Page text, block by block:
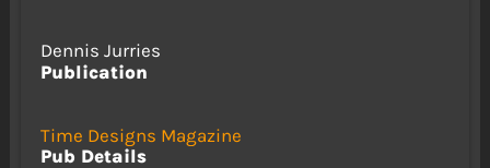
Dennis Jurries
Publication
Time Designs Magazine
Pub Details